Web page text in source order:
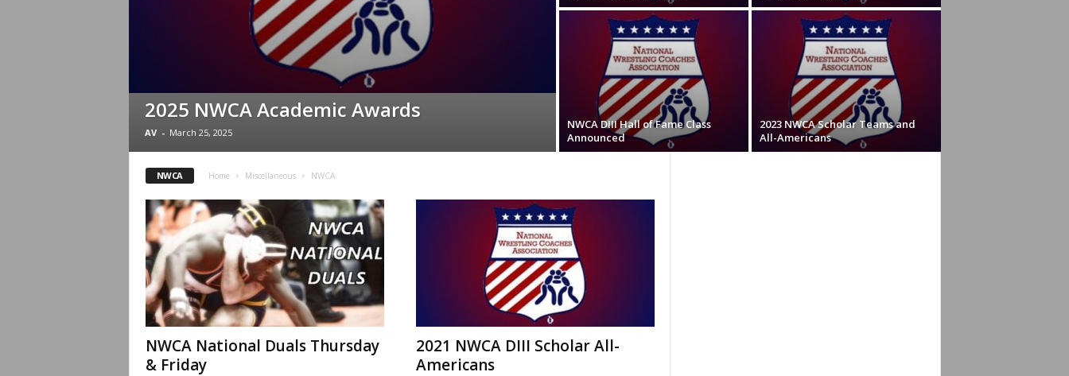
m
2025 NWCA Academic Awards
AV - March 25, 2025
NWCA DIII Hall of Fame Class
Announced
2023 NWCA Scholar Teams and
All-Americans
NWCA Home Miscellaneous NWCA
NWCA National Duals Thursday
& Friday
2021 NWCA DIII Scholar All-
Americans